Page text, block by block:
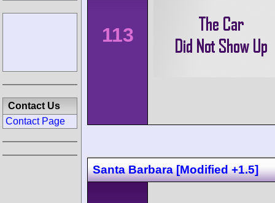
113
Santa Barbara [Modified +1.5]
Contact Us
Contact Page